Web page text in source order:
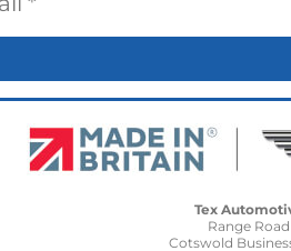
Tex
Range Road
Cotswold